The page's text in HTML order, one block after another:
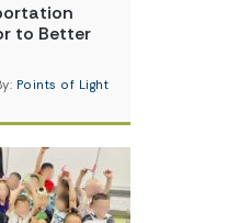
to Better
Points of Light